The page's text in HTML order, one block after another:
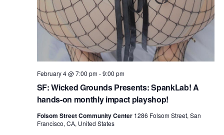
e
w
s
N
a
v
i
SF: Wicked Grounds Presents: SpankLab! A
hands-on monthly impact playshop!
February 4 @ 7:00 pm-9:00 pm
Folsom Street Community Center 1286 Folsom Street, San
Francisco, CA, United States